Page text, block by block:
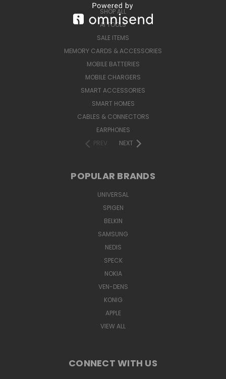
SHOP ALL
AI TOOLS
SALE ITEMS
MEMORY CARDS & ACCESSORIES
MOBILE BATTERIES
MOBILE CHARGERS
SMART ACCESSORIES
SMART HOMES
CABLES & CONNECTORS
EARPHONES
PREV
NEXT
POPULAR BRANDS
UNIVERSAL
SPIGEN
BELKIN
SAMSUNG
NEDIS
SPECK
NOKIA
VEN-DENS
KONIG
APPLE
VIEW ALL
CONNECT WITH US